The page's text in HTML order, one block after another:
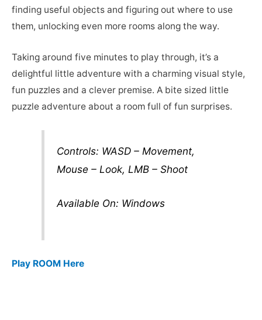
finding useful objects and figuring out where to use
them, unlocking even more rooms along the way.
Taking around five minutes to play through, it’s a
delightful little adventure with a charming visual style,
fun puzzles and a clever premise. A bite sized little
puzzle adventure about a room full of fun surprises.
Controls: WASD – Movement,
Mouse – Look, LMB – Shoot
Available On: Windows
Play ROOM Here